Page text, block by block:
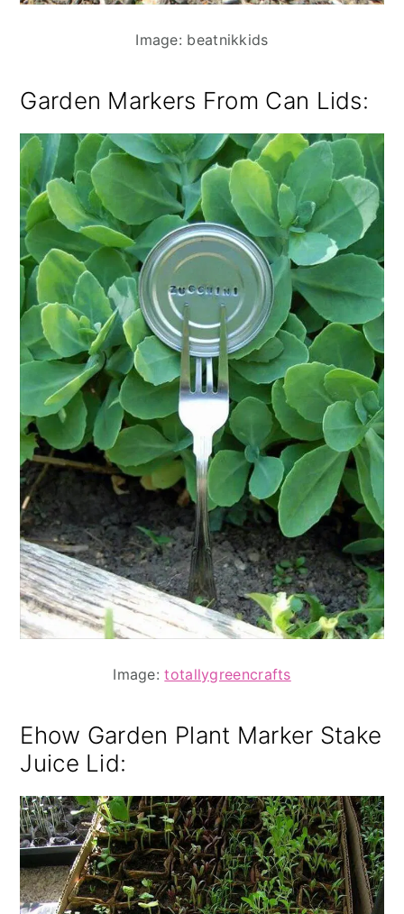
Image: beatnikkids
Garden Markers From Can Lids:
Image:totallygreencrafts
Ehow Garden Plant Marker Stake
Juice Lid: